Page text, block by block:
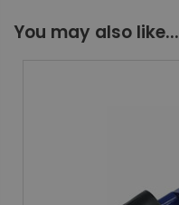
You may also like...